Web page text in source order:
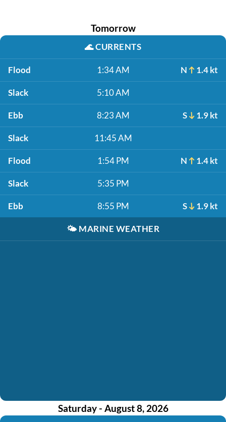
Tomorrow
🌊CURRENTS
Flood 1:34 AM N 1.4 kt
Slack 5:10 AM
Ebb 8:23 AM S 1.9 kt
Slack 11:45 AM
Flood 1:54 PM N 1.4 kt
Slack 5:35 PM
Ebb 8:55 PM S 1.9 kt
🌤️ MARINE WEATHER
Saturday - August 8, 2026